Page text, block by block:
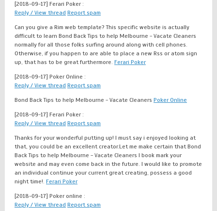
[2018-09-17] Ferari Poker :
Reply / View thread Report spam
Can you give a Rim web template? This specific website is actually
difficult to learn Bond Back Tips to help Melbourne - Vacate Cleaners
normally for all those folks surfing around along with cell phones.
Otherwise, if you happen to are able to place a new Rss or atom sign
up, that has to be great furthermore. Ferari Poker
[2018-09-17] Poker Online :
Reply / View thread Report spam
Bond Back Tips to help Melbourne - Vacate Cleaners Poker Online
[2018-09-17] Ferari Poker :
Reply / View thread Report spam
Thanks for your wonderful putting up! I must say i enjoyed looking at
that, you could be an excellent creator.Let me make certain that Bond
Back Tips to help Melbourne - Vacate Cleaners I book mark your
website and may even come back in the future. I would like to promote
an individual continue your current great creating, possess a good
night time!. Ferari Poker
[2018-09-17] Poker online :
Reply / View thread Report spam